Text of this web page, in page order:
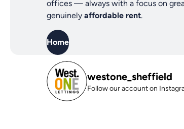
offices — always with a focus on
genuinely affordable rent.
Home
westone_sheffield
Follow our account on